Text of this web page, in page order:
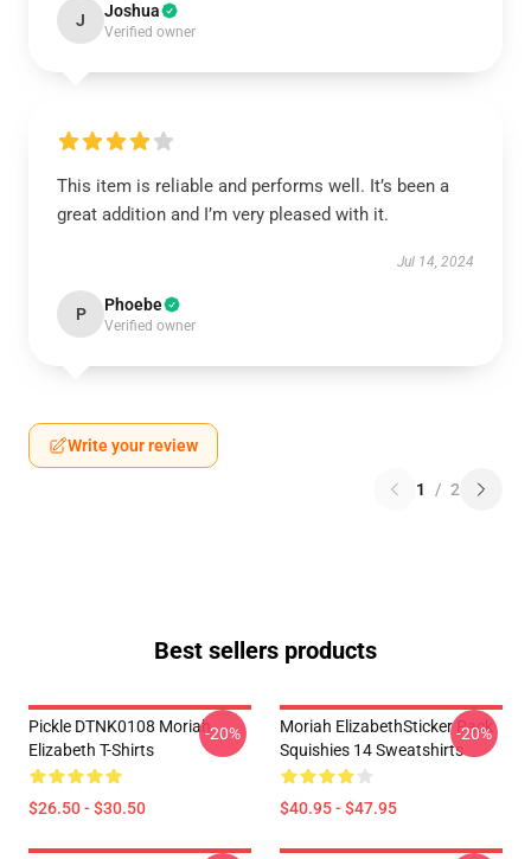
J Joshua
Verified owner
This item is reliable and performs well. It’s been a
great addition and I’m very pleased with it.
Jul 14, 2024
P Phoebe
Verified owner
Write your review
1 / 2
Best sellers products
Pickle DTNK0108 Moriah
Elizabeth T-Shirts
$26.50 - $30.50
-20%
Moriah ElizabethSticker Pack
Squishies 14 Sweatshirts
$40.95 - $47.95
-20%